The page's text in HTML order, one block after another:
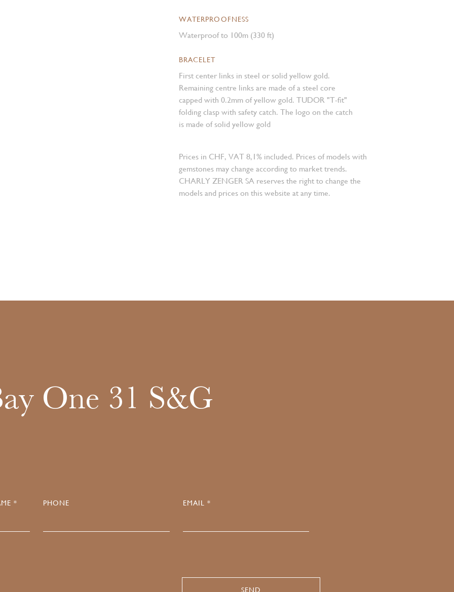
WATERPROOFNESS
Waterproof to 100m (330 ft)
BRACELET
First center links in steel or solid yellow gold.
Remaining centre links are made of a steel core
capped with 0.2mm of yellow gold. TUDOR "T-fit"
folding clasp with safety catch. The logo on the catch
is made of solid yellow gold
Prices in CHF, VAT 8,1% included. Prices of models with
gemstones may change according to market trends.
CHARLY ZENGER SA reserves the right to change the
models and prices on this website at any time.
One 31 S&G
* PHONE EMAIL *